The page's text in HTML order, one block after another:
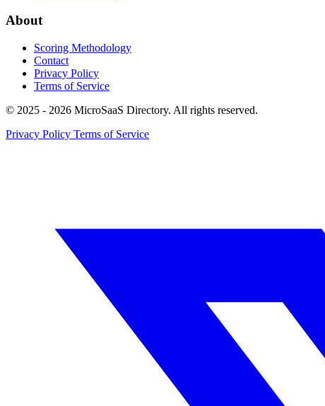
About
Scoring Methodology
Contact
Privacy Policy
Terms of Service
© 2025 - 2026 MicroSaaS Directory. All rights reserved.
Privacy Policy Terms of Service